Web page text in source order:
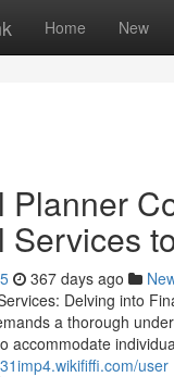
Home New
Planner
Services
367 days ago
Delving into
a thorough
accommodate
user